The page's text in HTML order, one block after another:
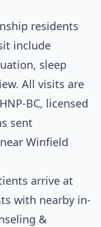
residents
include
sleep
All visits are
BC, licensed
sent
Winfield
arrive at
with nearby in-
&